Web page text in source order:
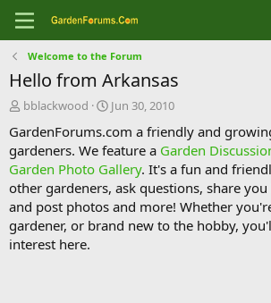
Welcome to the Forum
Hello from Arkansas
T
r
e
a
d
s
t
a
r
bblackwood
S
a
r
t
d
a
t
e
Jun 30, 2010
GardenForums.com a friendly and
gardeners. We feature a Garden
Garden Photo Gallery. It's a fun and
other gardeners, ask questions, share
and post photos and more! Whether
gardener, or brand new to the hobby,
interest here.